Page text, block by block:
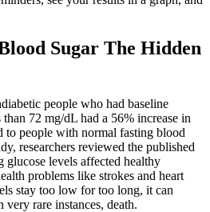
Sugar The Hidden
people who had baseline
72 mg/dL had a 56% increase in
to people with normal fasting blood
researchers reviewed the published
glucose levels affected healthy
problems like strokes and heart
stay too low for too long, it can
very rare instances, death.